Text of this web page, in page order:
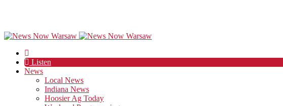
Listen
News
Local News
Indiana News
Hoosier Ag Today